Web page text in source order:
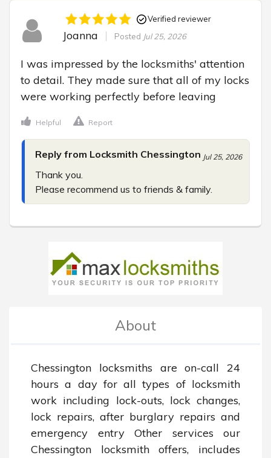
Verified reviewer
Joanna Posted Jul 25, 2026
I was impressed by the locksmiths' attention
to detail. They made sure that all of my locks
were working perfectly before leaving
Helpful Report
Reply from Locksmith Chessington Jul 25, 2026
Thank you.
Please recommend us to friends & family.
About
Chessington locksmiths are on-call 24
hours a day for all types of locksmith
work including lock-outs, lock changes,
lock repairs, after burglary repairs and
emergency entry Other services our
Chessington locksmith offers, includes